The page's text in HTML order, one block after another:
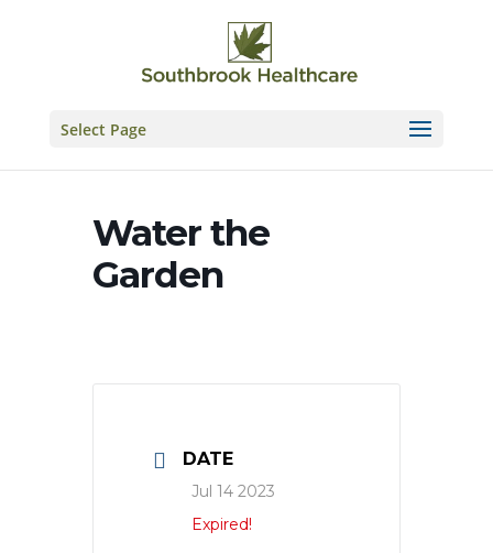
Select Page
Water the
Garden
DATE
Jul 14 2023
Expired!